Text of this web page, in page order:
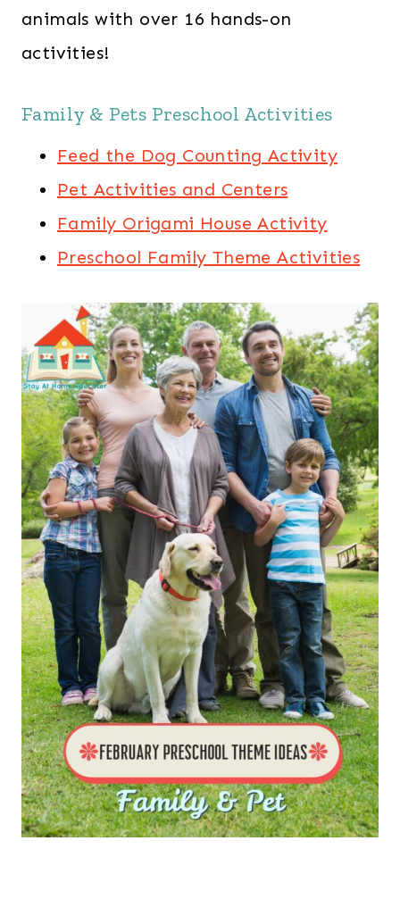
animals with over 16 hands-on
activities!
Family & Pets Preschool Activities
Feed the Dog Counting Activity
Pet Activities and Centers
Family Origami House Activity
Preschool Family Theme Activities